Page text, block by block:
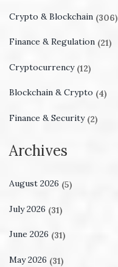
Crypto & Blockchain (306)
Finance & Regulation (21)
Cryptocurrency (12)
Blockchain & Crypto (4)
Finance & Security (2)
Archives
August 2026 (5)
July 2026 (31)
June 2026 (31)
May 2026 (31)